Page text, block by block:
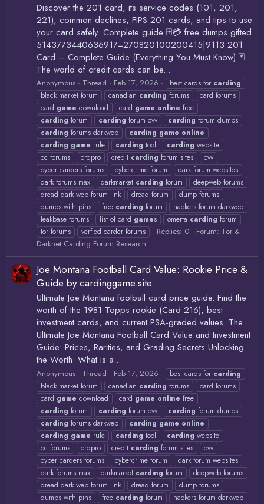
Discover the 201 card, its service codes (101, 201,
221), common declines, FIPS 201 cards, and tips to use
your card safely. Complete guide 🃏💳 free dumps gifted
5143773440636917=270820100200415|9113 201
Card – Complete Guide (Everything You Must Know) 🃏
The world of credit cards can be...
Anonymous Thread Feb 17, 2026 best cards for carding
black market forum
canadian carding forums
card forums
card game download card game online free
carding forum carding forum cvv carding forum dumps
carding forums darkweb carding game online
carding game rule carding tool carding website
cc forums
crdpro credit carding forum sites
cvv
cyber carders forums
cybercrime forum
dark forum websites
dark forums max
darkmarket carding forum
deepweb forums
dread dark web forum link
dread forum
dump forums
dumps with pins
free carding forum
hackers forum darkweb
leakbase forums
list of card games omerta carding forum
tor forums
verfied carder forums Replies: 0 Forum: Tor &
Darknet Carding Forum Research
Joe Montana Football Card Value: Rookie Price &
Guide by cardinggame.site
Ultimate Joe Montana football card price guide. Find the
worth of the 1981 Topps rookie (Card 216), best
investment cards, and current PSA-graded values. The
Ultimate Joe Montana Football Card Value and Investment
Guide: Prices, Rarities, and Grading Secrets Unlocking
the Worth: What is a...
Anonymous Thread Feb 17, 2026 best cards for carding
black market forum
canadian carding forums
card forums
card game download card game online free
carding forum carding forum cvv carding forum dumps
carding forums darkweb carding game online
carding game rule carding tool carding website
cc forums
crdpro credit carding forum sites
cvv
cyber carders forums
cybercrime forum
dark forum websites
dark forums max
darkmarket carding forum
deepweb forums
dread dark web forum link
dread forum
dump forums
dumps with pins
free carding forum
hackers forum darkweb